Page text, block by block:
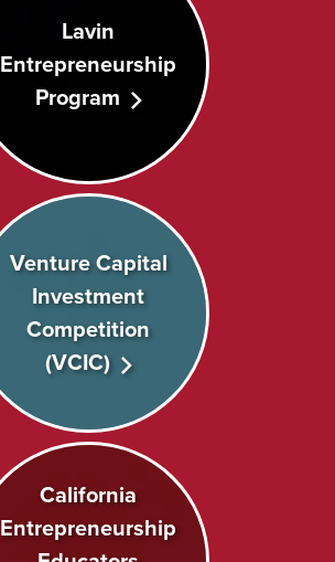
Lavin
Entrepreneurship
Program
Venture Capital
Investment
Competition
(VCIC)
California
Entrepreneurship